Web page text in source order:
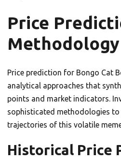
Price
Methodology
Price prediction for Bongo Cat
analytical approaches that
points and market indicators.
sophisticated methodologies
trajectories of this volatile
Historical Price